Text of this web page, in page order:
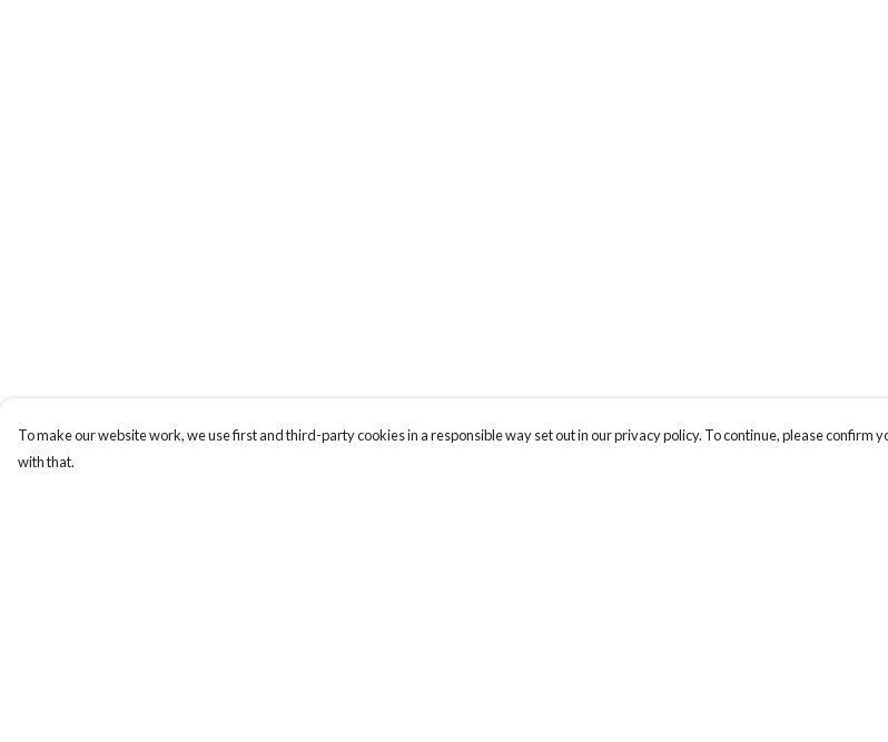
To make our website work, we use first and third-party cookies in a responsible way set out in our privacy policy. To continue, please confirm
with that.